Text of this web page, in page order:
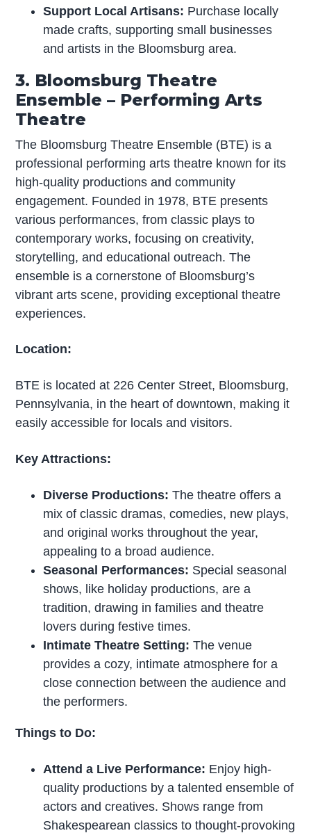
Support Local Artisans: Purchase locally
made crafts, supporting small businesses
and artists in the Bloomsburg area.
3. Bloomsburg Theatre
Ensemble – Performing Arts
Theatre
The Bloomsburg Theatre Ensemble (BTE) is a
professional performing arts theatre known for its
high-quality productions and community
engagement. Founded in 1978, BTE presents
various performances, from classic plays to
contemporary works, focusing on creativity,
storytelling, and educational outreach. The
ensemble is a cornerstone of Bloomsburg’s
vibrant arts scene, providing exceptional theatre
experiences.
Location:
BTE is located at 226 Center Street, Bloomsburg,
Pennsylvania, in the heart of downtown, making it
easily accessible for locals and visitors.
Key Attractions:
Diverse Productions: The theatre offers a
mix of classic dramas, comedies, new plays,
and original works throughout the year,
appealing to a broad audience.
Seasonal Performances: Special seasonal
shows, like holiday productions, are a
tradition, drawing in families and theatre
lovers during festive times.
Intimate Theatre Setting: The venue
provides a cozy, intimate atmosphere for a
close connection between the audience and
the performers.
Things to Do:
Attend a Live Performance: Enjoy high-
quality productions by a talented ensemble of
actors and creatives. Shows range from
Shakespearean classics to thought-provoking